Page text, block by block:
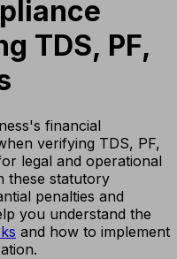
TDS, PF,
financial
verifying TDS, PF,
legal and operational
these statutory
penalties and
you understand the
and how to implement